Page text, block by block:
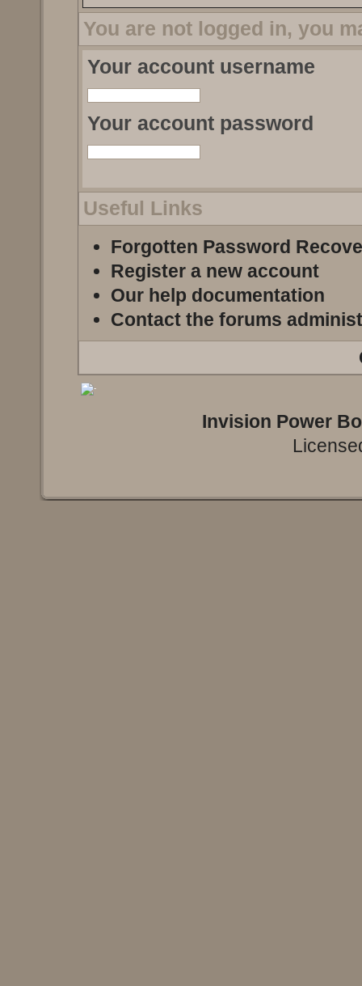
You are not logged in, you
Your account username
Your account password
Useful Links
Forgotten Password
Register a new account
Our help documentation
Contact the forums
Invision Power